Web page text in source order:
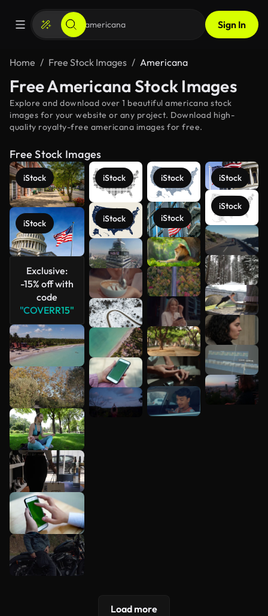
Sign In
Home Free Stock Images Americana
Free Americana Stock Images
Explore and download over 1 beautiful americana stock
images for your website or any project. Download high-
quality royalty-free americana images for free.
Free Stock Images
iStock
iStock
Exclusive:
-15% off with
code
"COVERR15"
iStock
iStock
iStock
iStock
iStock
iStock
See more
Load more